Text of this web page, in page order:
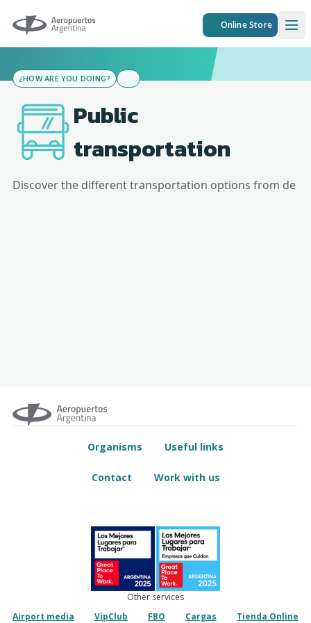
Aeropuertos Argentina Online Store
¿HOW ARE YOU DOING?
Public
transportation
Discover the different transportation options from de
Organisms Useful links
Contact Work with us
Other services
Airport media
VipClub FBO Cargas Tienda Online